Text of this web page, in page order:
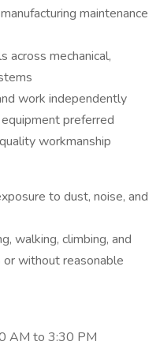
maintenance
across mechanical,
work independently
preferred
workmanship
to dust, noise, and
walking, climbing, and
without reasonable
AM to 3:30 PM